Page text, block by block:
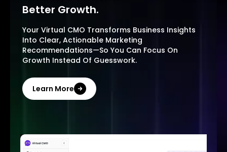
Better Growth.
Your Virtual CMO Transforms Business Insights
Into Clear, Actionable Marketing
Recommendations—So You Can Focus On
Growth Instead Of Guesswork.
Learn More